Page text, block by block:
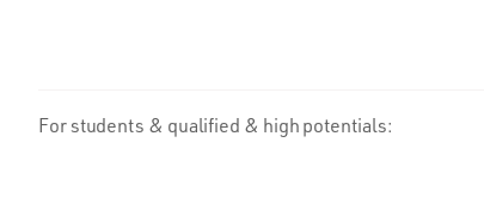
For students & qualified & high potentials: